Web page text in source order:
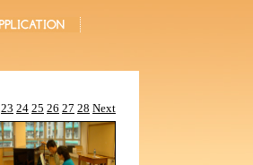
23 24 25 26 27 28 Next